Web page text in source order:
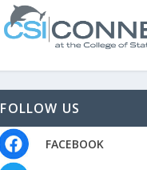
FOLLOW US
FACEBOOK